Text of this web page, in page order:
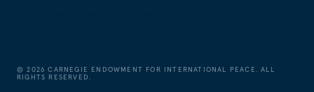
©2026 CARNEGIE ENDOWMENT FOR INTERNATIONAL PEACE. ALL
RIGHTS RESERVED.